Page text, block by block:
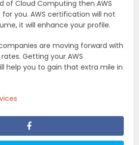
of Cloud Computing then AWS
you. AWS certification will not
it will enhance your profile.
are moving forward with
Getting your AWS
help you to gain that extra mile in